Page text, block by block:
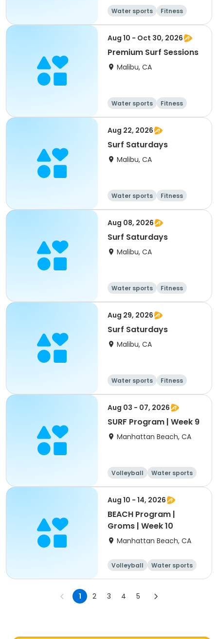
Water sports
Fitness
Day
Aug 10 - Oct 30, 2026
Premium Surf Sessions
Malibu, CA
Water sports
Fitness
Day
Aug 22, 2026
Surf Saturdays
Malibu, CA
Water sports
Fitness
Day
Aug 08, 2026
Surf Saturdays
Malibu, CA
Water sports
Fitness
Day
Aug 29, 2026
Surf Saturdays
Malibu, CA
Water sports
Fitness
Day
Aug 03 - 07, 2026
SURF Program | Week 9
Manhattan Beach, CA
Volleyball
Water sports
Skills
Day
Aug 10 - 14, 2026
BEACH Program |
Groms | Week 10
Manhattan Beach, CA
Volleyball
Water sports
Skills
Day
1 2 3 4 5